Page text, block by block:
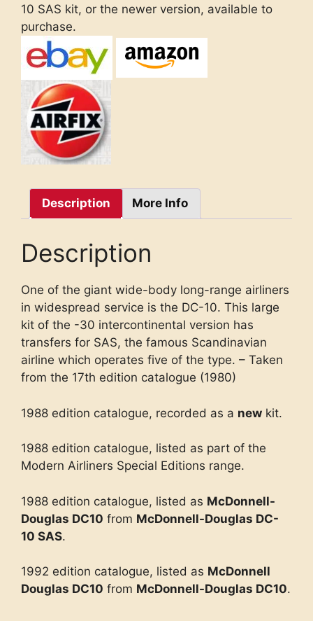
10 SAS kit, or the newer version, available to
purchase.
Description More Info
Description
One of the giant wide-body long-range airliners
in widespread service is the DC-10. This large
kit of the -30 intercontinental version has
transfers for SAS, the famous Scandinavian
airline which operates five of the type. – Taken
from the 17th edition catalogue (1980)
1988 edition catalogue, recorded as a new kit.
1988 edition catalogue, listed as part of the
Modern Airliners Special Editions range.
1988 edition catalogue, listed as McDonnell-
Douglas DC10 from McDonnell-Douglas DC-
10 SAS.
1992 edition catalogue, listed as McDonnell
Douglas DC10 from McDonnell-Douglas DC10.